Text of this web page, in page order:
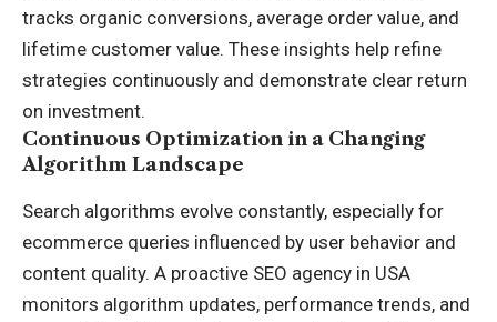
tracks organic conversions, average order value, and
lifetime customer value. These insights help refine
strategies continuously and demonstrate clear return
on investment.
Continuous Optimization in a Changing
Algorithm Landscape
Search algorithms evolve constantly, especially for
ecommerce queries influenced by user behavior and
content quality. A proactive SEO agency in USA
monitors algorithm updates, performance trends, and